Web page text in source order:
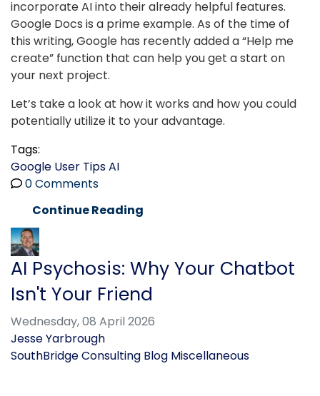
incorporate AI into their already helpful features.
Google Docs is a prime example. As of the time of
this writing, Google has recently added a “Help me
create” function that can help you get a start on
your next project.
Let’s take a look at how it works and how you could
potentially utilize it to your advantage.
Tags:
Google User TipsAI
0 Comments
Continue Reading
AI Psychosis: Why Your Chatbot
Isn't Your Friend
Wednesday, 08 April 2026
Jesse Yarbrough
SouthBridge Consulting Blog Miscellaneous